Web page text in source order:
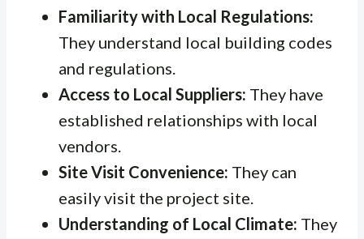
Familiarity with Local Regulations:
They understand local building codes
and regulations.
Access to Local Suppliers: They have
established relationships with local
vendors.
Site Visit Convenience: They can
easily visit the project site.
Understanding of Local Climate: They